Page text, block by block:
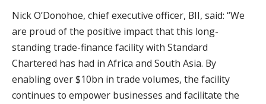
Nick O’Donohoe, chief executive officer, BII, said: “We
are proud of the positive impact that this long-
standing trade-finance facility with Standard
Chartered has had in Africa and South Asia. By
enabling over $10bn in trade volumes, the facility
continues to empower businesses and facilitate the